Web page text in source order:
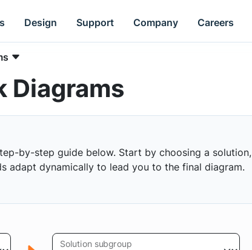
Design Support Company Careers
Diagrams
by-step guide below. Start by choosing a solution,
adapt dynamically to lead you to the final diagram.
Solution subgroup